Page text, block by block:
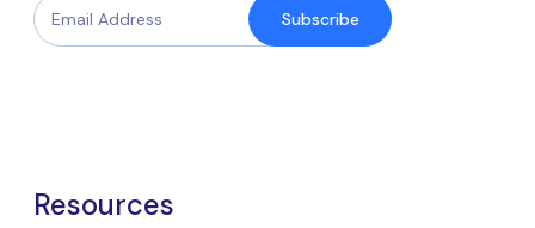
Subscribe
Resources